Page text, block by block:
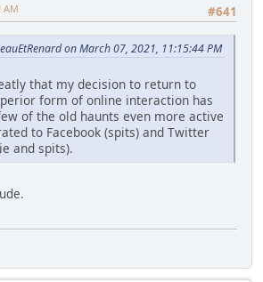
#641
AM
on March 07, 2021, 11:15:44 PM
that my decision to return to
form of online interaction has
of the old haunts even more active
to Facebook (spits) and Twitter
and spits).